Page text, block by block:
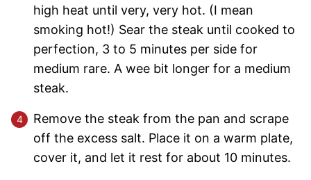
high heat until very, very hot. (I mean
smoking hot!) Sear the steak until cooked to
perfection, 3 to 5 minutes per side for
medium rare. A wee bit longer for a medium
steak.
Remove the steak from the pan and scrape
off the excess salt. Place it on a warm plate,
cover it, and let it rest for about 10 minutes.